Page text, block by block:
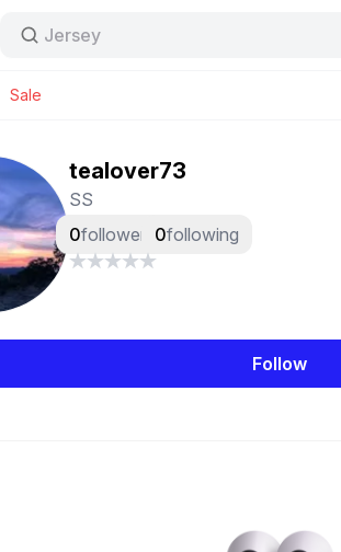
Jersey
Sale
tealover73
SS
0followers 0following
Follow